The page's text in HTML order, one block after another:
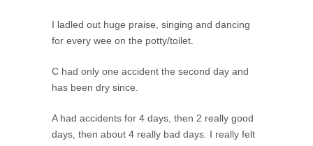
I ladled out huge praise, singing and dancing
for every wee on the potty/toilet.
C had only one accident the second day and
has been dry since.
A had accidents for 4 days, then 2 really good
days, then about 4 really bad days. I really felt